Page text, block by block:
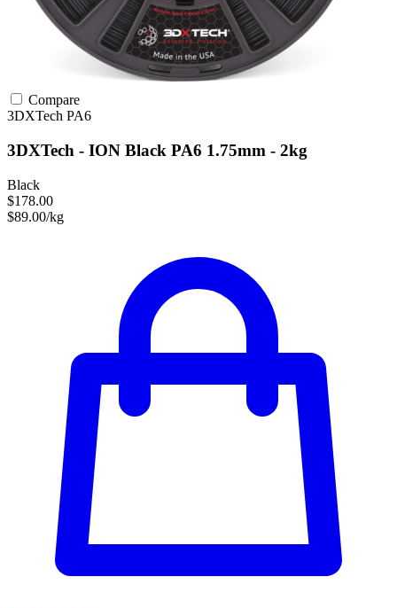
Compare
3DXTech PA6
3DXTech - ION Black PA6 1.75mm - 2kg
Black
$178.00
$89.00/kg